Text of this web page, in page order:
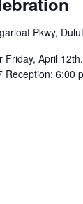
Pkwy,
Friday, April
Reception: